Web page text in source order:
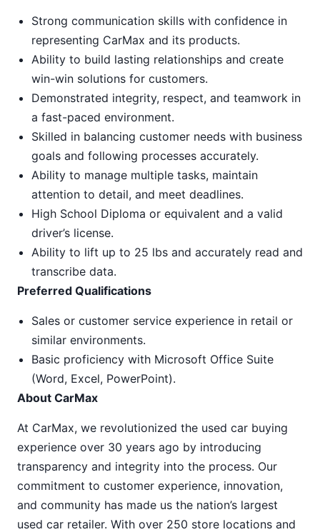
Strong communication skills with confidence in
representing CarMax and its products.
Ability to build lasting relationships and create
win-win solutions for customers.
Demonstrated integrity, respect, and teamwork in
a fast-paced environment.
Skilled in balancing customer needs with business
goals and following processes accurately.
Ability to manage multiple tasks, maintain
attention to detail, and meet deadlines.
High School Diploma or equivalent and a valid
driver’s license.
Ability to lift up to 25 lbs and accurately read and
transcribe data.
Preferred Qualifications
Sales or customer service experience in retail or
similar environments.
Basic proficiency with Microsoft Office Suite
(Word, Excel, PowerPoint).
About CarMax
At CarMax, we revolutionized the used car buying
experience over 30 years ago by introducing
transparency and integrity into the process. Our
commitment to customer experience, innovation,
and community has made us the nation’s largest
used car retailer. With over 250 store locations and